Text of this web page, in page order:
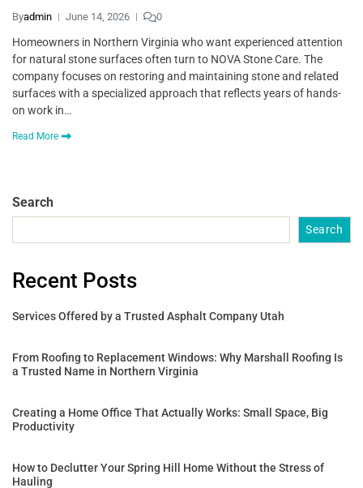
Byadmin June 14, 2026 0
Homeowners in Northern Virginia who want experienced attention
for natural stone surfaces often turn to NOVA Stone Care. The
company focuses on restoring and maintaining stone and related
surfaces with a specialized approach that reflects years of hands-
on work in…
Read More
Search
Search
Recent Posts
Services Offered by a Trusted Asphalt Company Utah
From Roofing to Replacement Windows: Why Marshall Roofing Is
a Trusted Name in Northern Virginia
Creating a Home Office That Actually Works: Small Space, Big
Productivity
How to Declutter Your Spring Hill Home Without the Stress of
Hauling